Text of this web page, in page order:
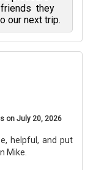
friends they
our next trip.
on July 20, 2026
helpful, and put
Mike.